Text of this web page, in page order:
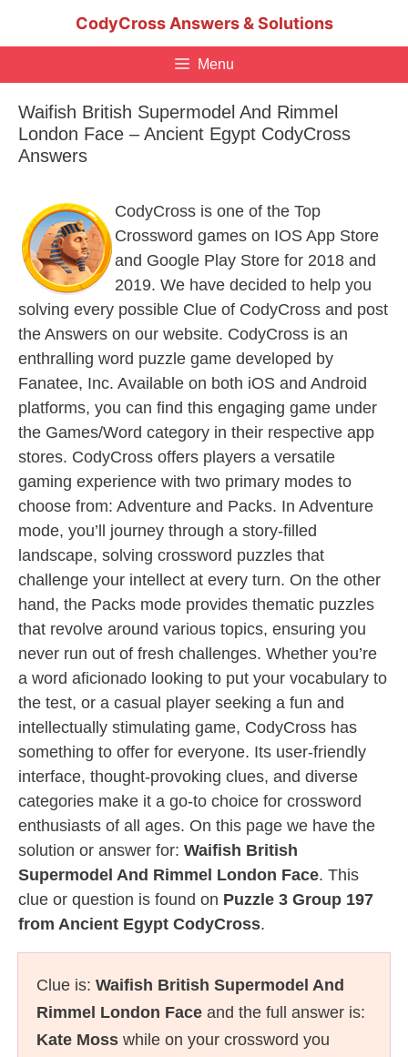
CodyCross Answers & Solutions
Menu
Waifish British Supermodel And Rimmel
London Face – Ancient Egypt CodyCross
Answers
CodyCross is one of the Top
Crossword games on IOS App Store
and Google Play Store for 2018 and
2019. We have decided to help you
solving every possible Clue of CodyCross and post
the Answers on our website. CodyCross is an
enthralling word puzzle game developed by
Fanatee, Inc. Available on both iOS and Android
platforms, you can find this engaging game under
the Games/Word category in their respective app
stores. CodyCross offers players a versatile
gaming experience with two primary modes to
choose from: Adventure and Packs. In Adventure
mode, you’ll journey through a story-filled
landscape, solving crossword puzzles that
challenge your intellect at every turn. On the other
hand, the Packs mode provides thematic puzzles
that revolve around various topics, ensuring you
never run out of fresh challenges. Whether you’re
a word aficionado looking to put your vocabulary to
the test, or a casual player seeking a fun and
intellectually stimulating game, CodyCross has
something to offer for everyone. Its user-friendly
interface, thought-provoking clues, and diverse
categories make it a go-to choice for crossword
enthusiasts of all ages. On this page we have the
solution or answer for: Waifish British
Supermodel And Rimmel London Face. This
clue or question is found on Puzzle 3 Group 197
from Ancient Egypt CodyCross.
Clue is: Waifish British Supermodel And
Rimmel London Face and the full answer is:
Kate Moss while on your crossword you